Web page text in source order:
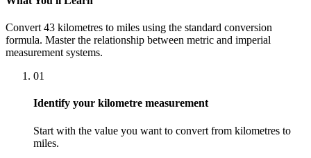
Convert 43 kilometres to miles using the standard conversion
formula. Master the relationship between metric and imperial
measurement systems.
01
Identify your kilometre measurement
Start with the value you want to convert from kilometres to
miles.